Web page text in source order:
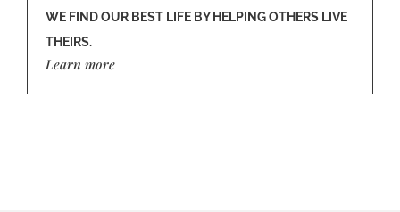
WE FIND OUR BEST LIFE BY HELPING OTHERS LIVE
THEIRS.
Learn more